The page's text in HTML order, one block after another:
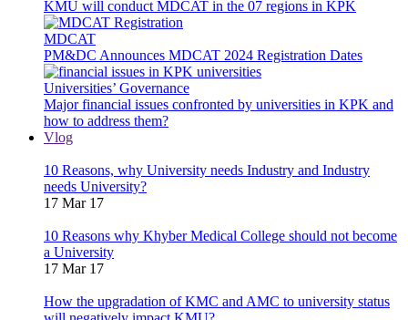
KMU will conduct MDCAT in the 07 regions in KPK
MDCAT
PM&DC Announces MDCAT 2024 Registration Dates
Universities’ Governance
Major financial issues confronted by universities in KPK and
how to address them?
Vlog
10 Reasons, why University needs Industry and Industry
needs University?
17 Mar 17
10 Reasons why Khyber Medical College should not become
a University
17 Mar 17
How the upgradation of KMC and AMC to university status